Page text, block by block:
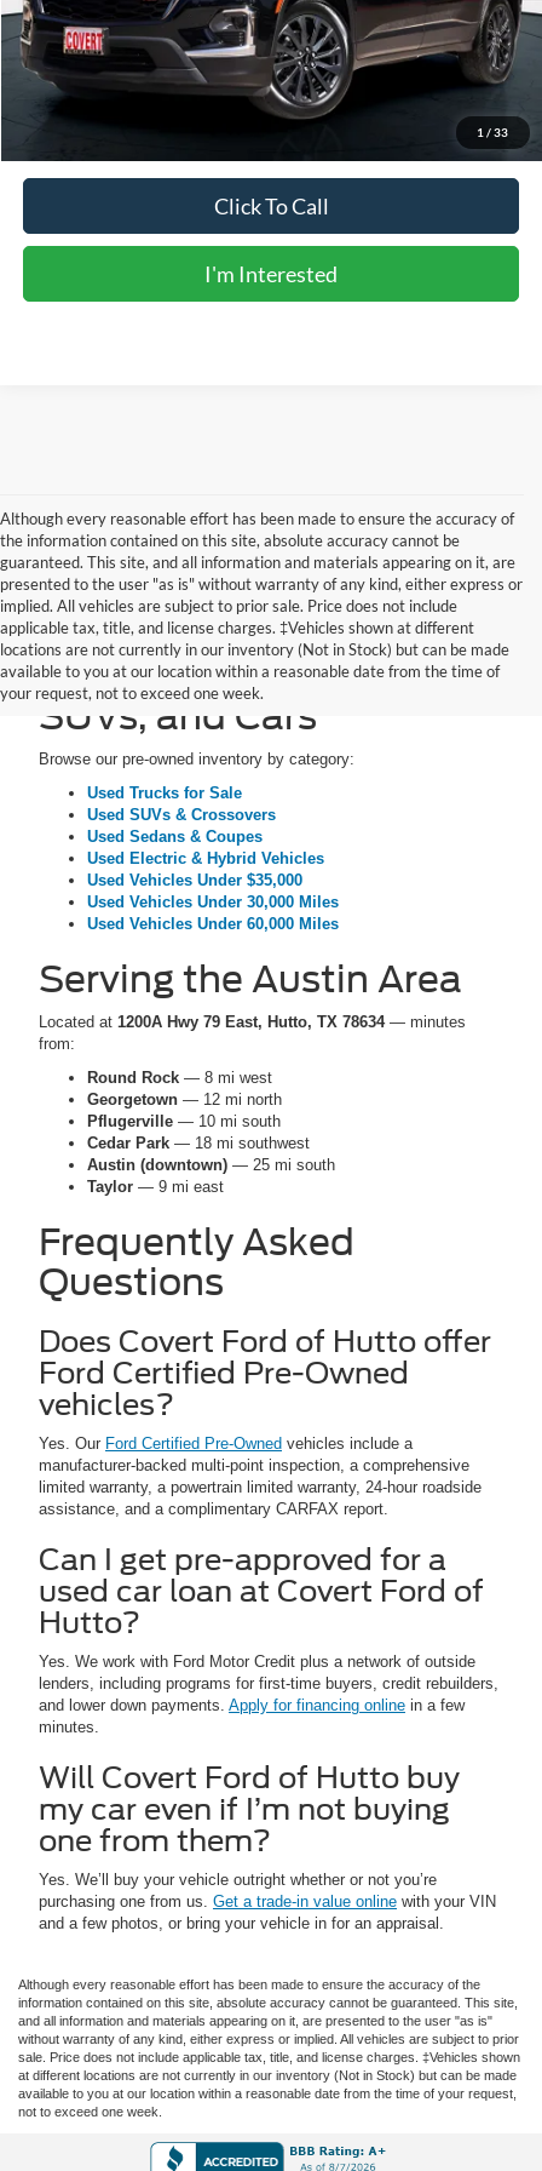
1 / 33
Doc Fee:
+$225
Sale Price:
$35,723
Calculate Payments
Click To Call
I'm Interested
Although every reasonable effort has been made to ensure the accuracy of
the information contained on this site, absolute accuracy cannot be
guaranteed. This site, and all information and materials appearing on it, are
presented to the user "as is" without warranty of any kind, either express or
implied. All vehicles are subject to prior sale. Price does not include
applicable tax, title, and license charges. ‡Vehicles shown at different
locations are not currently in our inventory (Not in Stock) but can be made
available to you at our location within a reasonable date from the time of
your request, not to exceed one week.
Pre-Owned Trucks,
SUVs, and Cars
Browse our pre-owned inventory by category:
Used Trucks for Sale
Used SUVs & Crossovers
Used Sedans & Coupes
Used Electric & Hybrid Vehicles
Used Vehicles Under $35,000
Used Vehicles Under 30,000 Miles
Used Vehicles Under 60,000 Miles
Serving the Austin Area
Located at 1200A Hwy 79 East, Hutto, TX 78634— minutes
from:
Round Rock — 8 mi west
Georgetown — 12 mi north
Pflugerville — 10 mi south
Cedar Park — 18 mi southwest
Austin (downtown) — 25 mi south
Taylor — 9 mi east
Frequently Asked
Questions
Does Covert Ford of Hutto offer
Ford Certified Pre-Owned
vehicles?
Yes. Our Ford Certified Pre-Owned vehicles include a
manufacturer-backed multi-point inspection, a comprehensive
limited warranty, a powertrain limited warranty, 24-hour roadside
assistance, and a complimentary CARFAX report.
Can I get pre-approved for a
used car loan at Covert Ford of
Hutto?
Yes. We work with Ford Motor Credit plus a network of outside
lenders, including programs for first-time buyers, credit rebuilders,
and lower down payments. Apply for financing online in a few
minutes.
Will Covert Ford of Hutto buy
my car even if I’m not buying
one from them?
Yes. We’ll buy your vehicle outright whether or not you’re
purchasing one from us. Get a trade-in value online with your VIN
and a few photos, or bring your vehicle in for an appraisal.
Although every reasonable effort has been made to ensure the accuracy of the
information contained on this site, absolute accuracy cannot be guaranteed. This site,
and all information and materials appearing on it, are presented to the user "as is"
without warranty of any kind, either express or implied. All vehicles are subject to prior
sale. Price does not include applicable tax, title, and license charges. ‡Vehicles shown
at different locations are not currently in our inventory (Not in Stock) but can be made
available to you at our location within a reasonable date from the time of your request,
not to exceed one week.